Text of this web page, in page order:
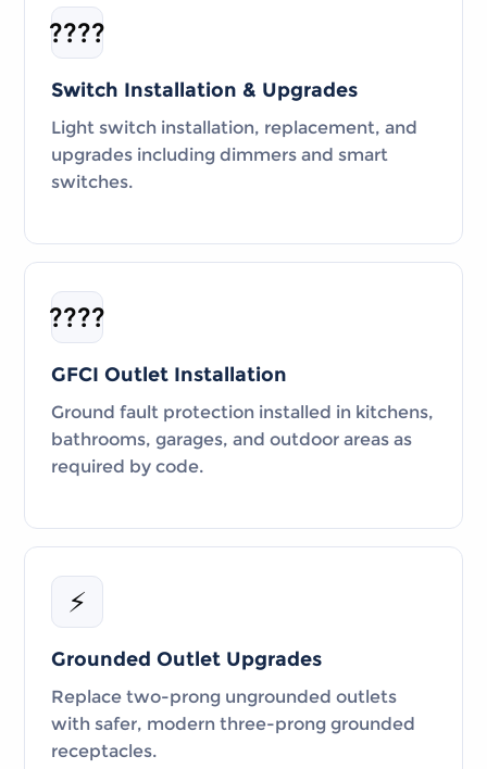
????
Switch Installation & Upgrades
Light switch installation, replacement, and
upgrades including dimmers and smart
switches.
????️
GFCI Outlet Installation
Ground fault protection installed in kitchens,
bathrooms, garages, and outdoor areas as
required by code.
⚡
Grounded Outlet Upgrades
Replace two-prong ungrounded outlets
with safer, modern three-prong grounded
receptacles.